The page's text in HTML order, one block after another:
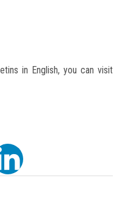
in English, you can visit